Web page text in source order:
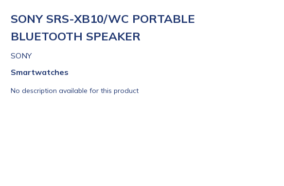
SONY SRS-XB10/WC PORTABLE
BLUETOOTH SPEAKER
SONY
Smartwatches
No description available for this product